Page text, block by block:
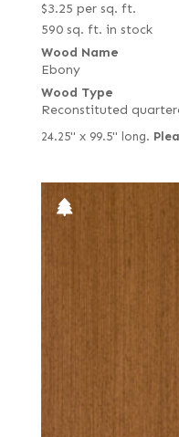
$3.25 per sq. ft.
590 sq. ft. in stock
Wood Name
Ebony
Wood Type
Reconstituted
24.25" x 99.5" long.